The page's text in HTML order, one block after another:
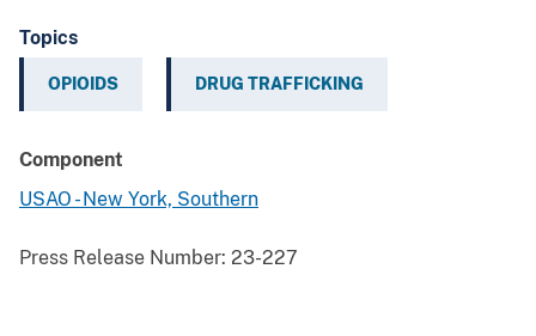
Topics
OPIOIDS DRUG TRAFFICKING
Component
USAO - New York, Southern
Press Release Number: 23-227